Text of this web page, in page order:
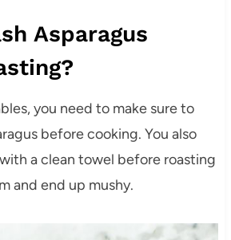
Asparagus
you need to make sure to
before cooking. You also
a clean towel before roasting
and end up mushy.